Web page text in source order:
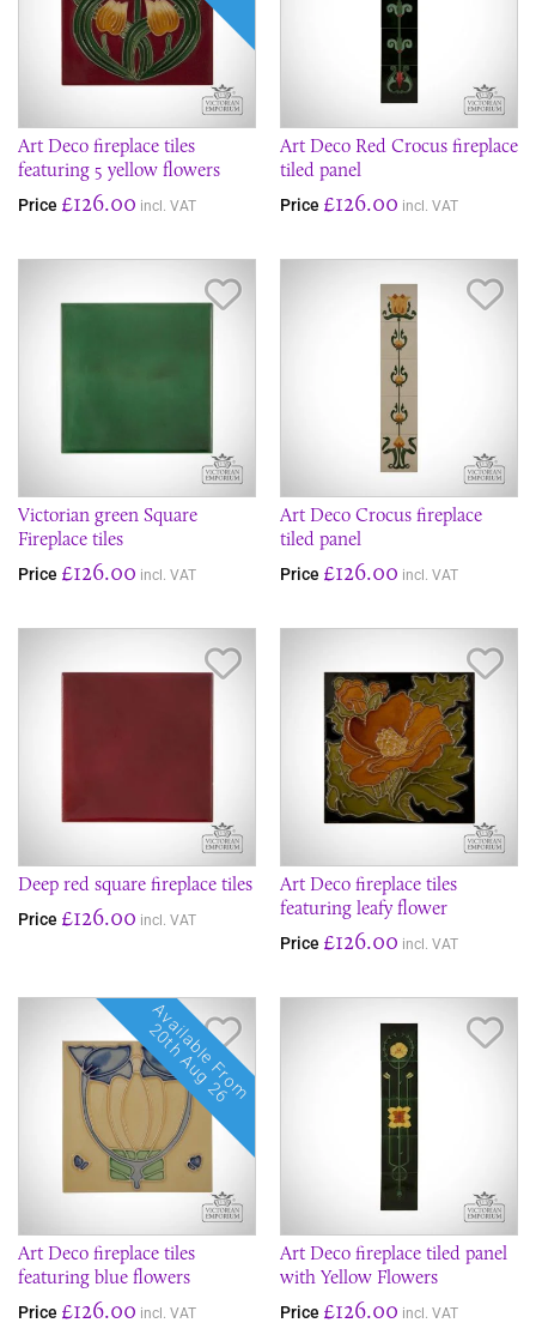
Art Deco fireplace tiles
featuring 5 yellow flowers
Price £126.00 incl. VAT
Art Deco Red Crocus fireplace
tiled panel
Price £126.00 incl. VAT
Victorian green Square
Fireplace tiles
Price £126.00 incl. VAT
Art Deco Crocus fireplace
tiled panel
Price £126.00 incl. VAT
Deep red square fireplace tiles
Price £126.00 incl. VAT
Art Deco fireplace tiles
featuring leafy flower
Price £126.00 incl. VAT
Available From
20th Aug 26
Art Deco fireplace tiles
featuring blue flowers
Price £126.00 incl. VAT
Art Deco fireplace tiled panel
with Yellow Flowers
Price £126.00 incl. VAT